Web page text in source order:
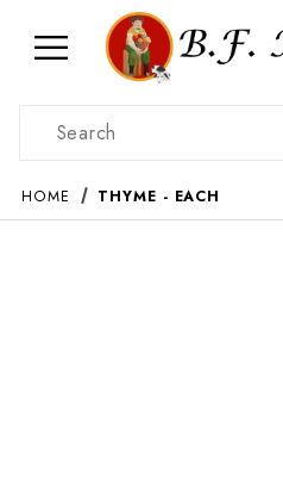
Product Search
HOME THYME - EACH